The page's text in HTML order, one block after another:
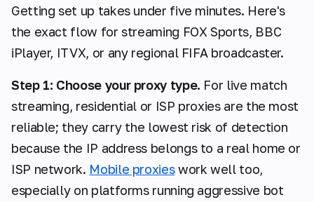
Getting set up takes under five minutes. Here's
the exact flow for streaming FOX Sports, BBC
iPlayer, ITVX, or any regional FIFA broadcaster.
Step 1: Choose your proxy type. For live match
streaming, residential or ISP proxies are the most
reliable; they carry the lowest risk of detection
because the IP address belongs to a real home or
ISP network. Mobile proxieswork well too,
especially on platforms running aggressive bot